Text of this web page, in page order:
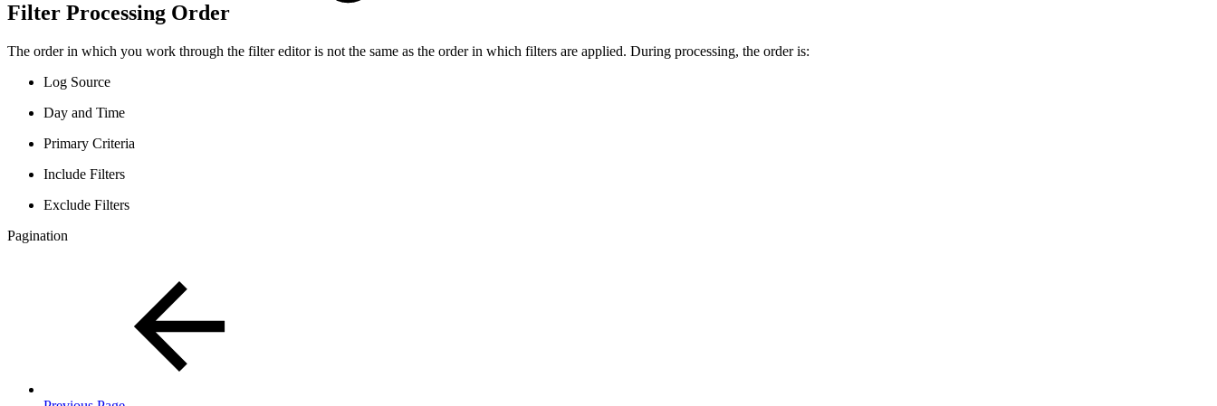
Filter Processing Order
The order in which you work through the filter editor is not the same as the order in which filters are applied. During processing, the order is:
Log Source
Day and Time
Primary Criteria
Include Filters
Exclude Filters
Pagination